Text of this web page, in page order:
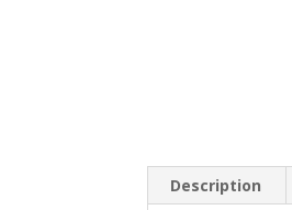
Description